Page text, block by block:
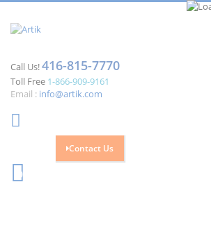
Call Us!416-815-7770
Toll Free 1-866-909-9161
Email : info@artik.com
Contact Us
0